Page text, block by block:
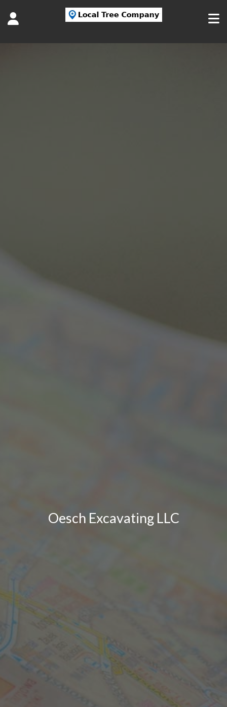
Oesch Excavating LLC